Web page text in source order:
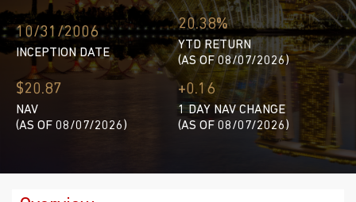
10/31/2006
INCEPTION DATE
20.38%
YTD RETURN
(AS OF 08/07/2026)
$20.87
NAV
(AS OF 08/07/2026)
+0.16
1 DAY NAV CHANGE
(AS OF 08/07/2026)